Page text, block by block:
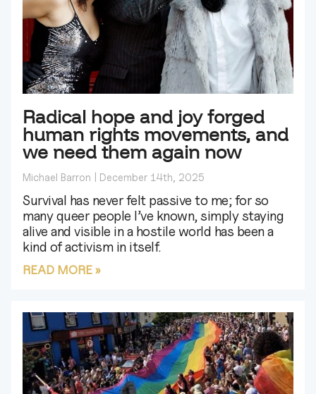
Radical hope and joy forged
human rights movements, and
we need them again now
Michael Barron December 14th, 2025
Survival has never felt passive to me; for so
many queer people I’ve known, simply staying
alive and visible in a hostile world has been a
kind of activism in itself.
READ MORE »